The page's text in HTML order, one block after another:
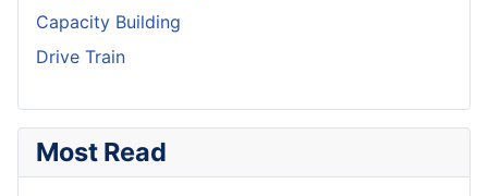
Capacity Building
Drive Train
Most Read